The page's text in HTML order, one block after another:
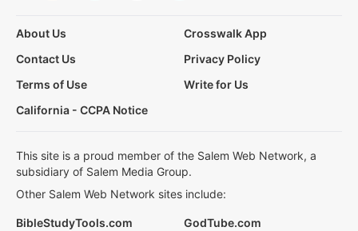
About Us
Crosswalk App
Contact Us
Privacy Policy
Terms of Use
Write for Us
California - CCPA Notice
This site is a proud member of the Salem Web Network, a
subsidiary of Salem Media Group.
Other Salem Web Network sites include:
BibleStudyTools.com
GodTube.com